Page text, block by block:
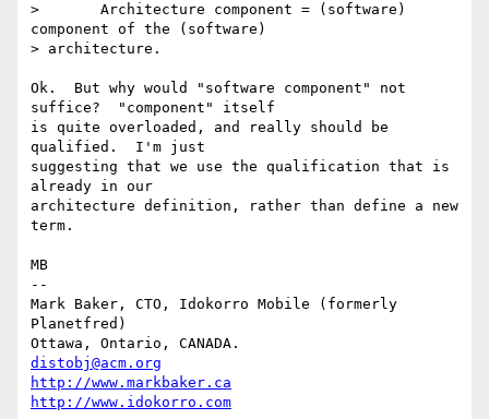
> 	Architecture component = (software)
component of the (software)
> architecture.
Ok.  But why would "software component" not
suffice?  "component" itself
is quite overloaded, and really should be
qualified.  I'm just
suggesting that we use the qualification that is
already in our
architecture definition, rather than define a new
term.
MB
--
Mark Baker, CTO, Idokorro Mobile (formerly
Planetfred)
distobj@acm.org
http://www.markbaker.ca
http://www.idokorro.com